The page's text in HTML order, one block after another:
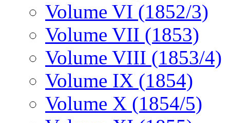
Volume VI (1852/3)
Volume VII (1853)
Volume VIII (1853/4)
Volume IX (1854)
Volume X (1854/5)